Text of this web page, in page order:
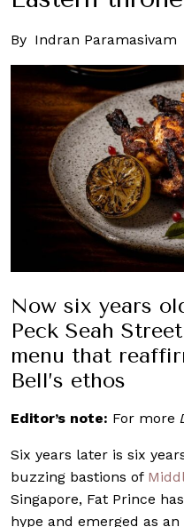
By Indran Paramasivam
Now six years
Peck Seah
menu that
Bell’s ethos
Editor’s note: For more
Six years later is six
buzzing bastions of
Singapore, Fat Prince
hype and emerged as